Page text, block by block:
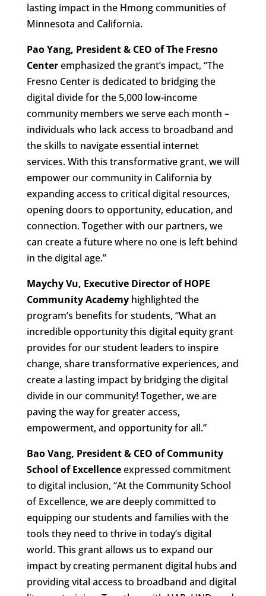
lasting impact in the Hmong communities of
Minnesota and California.
Pao Yang, President & CEO of The Fresno
Centeremphasized the grant’s impact, “The
Fresno Center is dedicated to bridging the
digital divide for the 5,000 low-income
community members we serve each month –
individuals who lack access to broadband and
the skills to navigate essential internet
services. With this transformative grant, we will
empower our community in California by
expanding access to critical digital resources,
opening doors to opportunity, education, and
connection. Together with our partners, we
can create a future where no one is left behind
in the digital age.”
Maychy Vu, Executive Director of HOPE
Community Academy highlighted the
program’s benefits for students, “What an
incredible opportunity this digital equity grant
provides for our student leaders to inspire
change, share transformative experiences, and
create a lasting impact by bridging the digital
divide in our community! Together, we are
paving the way for greater access,
empowerment, and opportunity for all.”
Bao Vang, President & CEO of Community
School of Excellenceexpressed commitment
to digital inclusion, “At the Community School
of Excellence, we are deeply committed to
equipping our students and families with the
tools they need to thrive in today’s digital
world. This grant allows us to expand our
impact by creating permanent digital hubs and
providing vital access to broadband and digital